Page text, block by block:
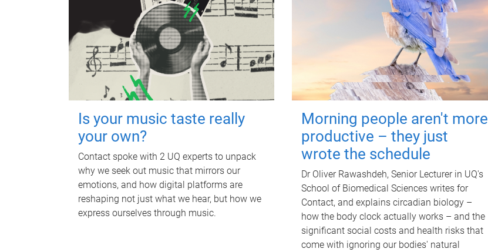
Is your music taste really
your own?
Contact spoke with 2 UQ experts to unpack
why we seek out music that mirrors our
emotions, and how digital platforms are
reshaping not just what we hear, but how we
express ourselves through music.
Morning people aren't more
productive – they just
wrote the schedule
Dr Oliver Rawashdeh, Senior Lecturer in UQ's
School of Biomedical Sciences writes for
Contact, and explains circadian biology –
how the body clock actually works – and the
significant social costs and health risks that
come with ignoring our bodies' natural